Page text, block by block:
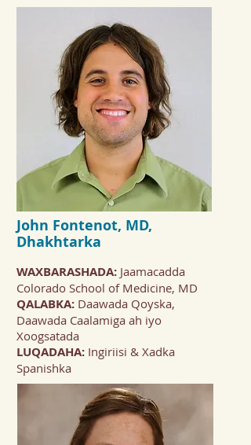
John Fontenot, MD,
Dhakhtarka
WAXBARASHADA: Jaamacadda
Colorado School of Medicine, MD
QALABKA: Daawada Qoyska,
Daawada Caalamiga ah iyo
Xoogsatada
LUQADAHA: Ingiriisi & Xadka
Spanishka